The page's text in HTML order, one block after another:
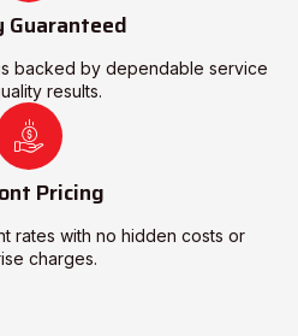
Guaranteed
backed by dependable service
results.
Pricing
rates with no hidden costs or
charges.